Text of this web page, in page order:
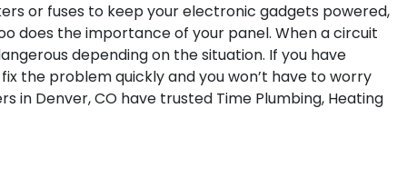
or fuses to keep your electronic gadgets powered,
does the importance of your panel. When a circuit
depending on the situation. If you have
the problem quickly and you won’t have to worry
in Denver, CO have trusted Time Plumbing, Heating